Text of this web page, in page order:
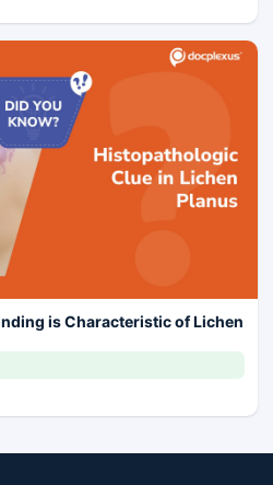
is Characteristic of Lichen